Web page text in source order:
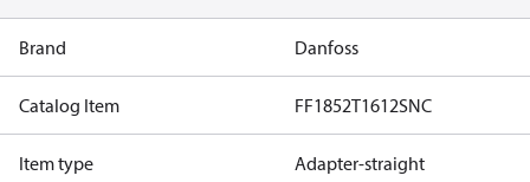
Brand Danfoss
Catalog Item FF1852T1612SNC
Item type Adapter-straight